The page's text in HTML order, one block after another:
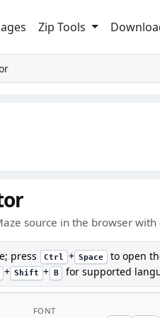
Zip Tools
source in the browser
press Ctrl + Space to open
+ Shift + B for supported
FONT